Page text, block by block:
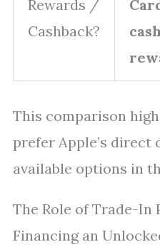
Rewards /
Cashback?
This comparison
prefer Apple’s direct
available options in
The Role of Trade-In
Financing an